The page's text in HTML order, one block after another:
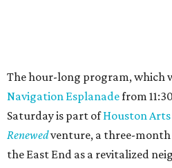
The hour-long program, which
Navigation Esplanadefrom
Saturday is part ofHouston
Renewedventure, a three-
the East End as a revitalized